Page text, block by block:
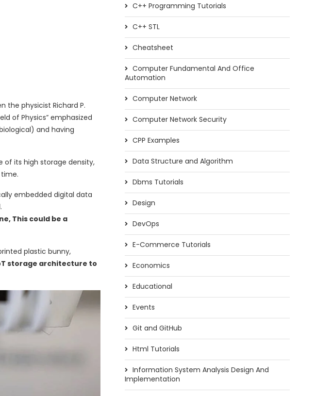
the physicist Richard P.
of Physics” emphasized
and having
of its high storage density,
embedded digital data
This could be a
plastic bunny,
storage architecture to
C++ Programming Tutorials
C++ STL
Cheatsheet
Computer Fundamental And Office
Automation
Computer Network
Computer Network Security
CPP Examples
Data Structure and Algorithm
Dbms Tutorials
Design
DevOps
E-Commerce Tutorials
Economics
Educational
Events
Git and GitHub
Html Tutorials
Information System Analysis Design And
Implementation